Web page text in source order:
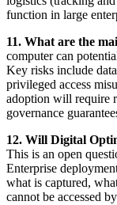
function in large
11. What are the
computer can
Key risks include
privileged access
adoption will require
governance
12. Will Digital
This is an open
Enterprise
what is captured,
cannot be accessed